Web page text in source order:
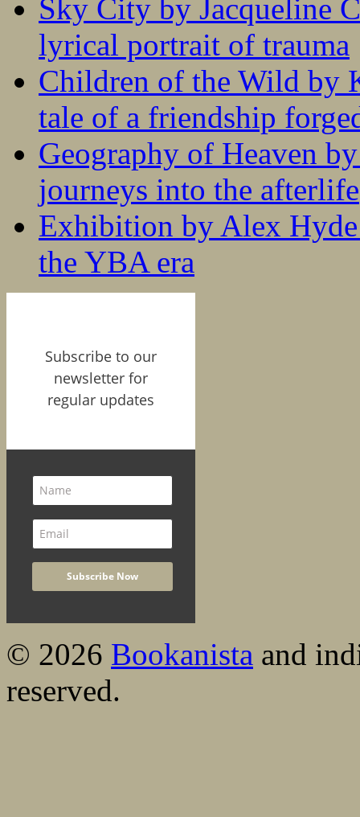
Sky City by Jacqueline
lyrical portrait of trauma
Children of the Wild by
tale of a friendship
Geography of Heaven
journeys into the afterlife
Exhibition by Alex
the YBA era
Subscribe to our
newsletter for
regular updates
© 2026 Bookanista and
reserved.